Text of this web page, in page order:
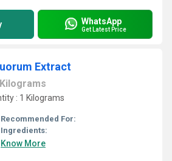
WhatsApp
Get Latest Price
Extract
Kilograms
: 1 Kilograms
Recommended For:
Ingredients:
Know More